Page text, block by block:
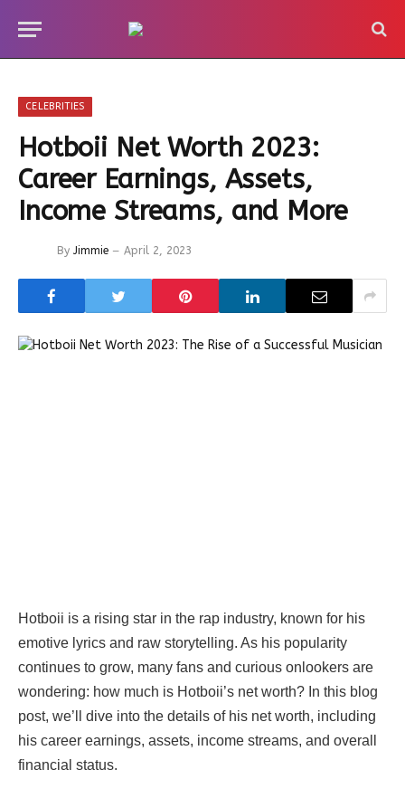
CELEBRITIES
Hotboii Net Worth 2023:
Career Earnings, Assets,
Income Streams, and More
By Jimmie April 2, 2023
Hotboii is a rising star in the rap industry, known for his
emotive lyrics and raw storytelling. As his popularity
continues to grow, many fans and curious onlookers are
wondering: how much is Hotboii’s net worth? In this blog
post, we’ll dive into the details of his net worth, including
his career earnings, assets, income streams, and overall
financial status.